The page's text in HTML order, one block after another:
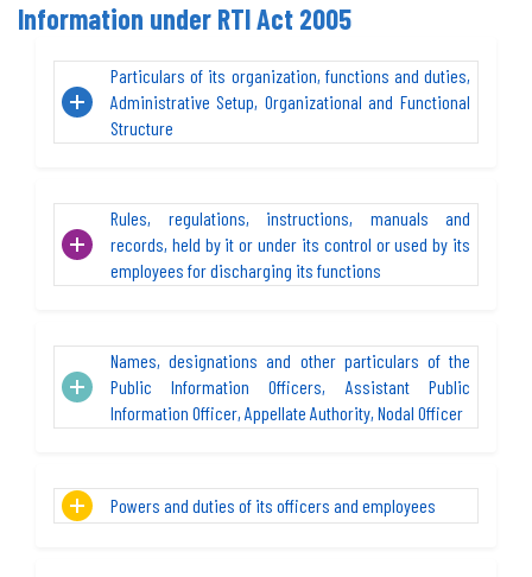
Information under RTI Act 2005
Particulars of its organization, functions and duties,
Administrative Setup, Organizational and Functional
Structure
Rules, regulations, instructions, manuals and
records, held by it or under its control or used by its
employees for discharging its functions
Names, designations and other particulars of the
Public Information Officers, Assistant Public
Information Officer, Appellate Authority, Nodal Officer
Powers and duties of its officers and employees